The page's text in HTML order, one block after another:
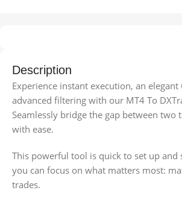
Description
Experience instant execution, an elegant
advanced filtering with our MT4 To
Seamlessly bridge the gap between two
with ease.
This powerful tool is quick to set up and
you can focus on what matters most:
trades.